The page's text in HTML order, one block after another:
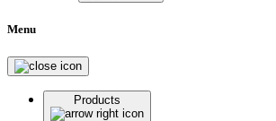
Menu
Products